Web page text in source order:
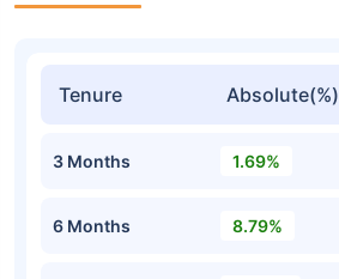
Tenure Absolute(%)
3 Months 1.69%
6 Months 8.79%